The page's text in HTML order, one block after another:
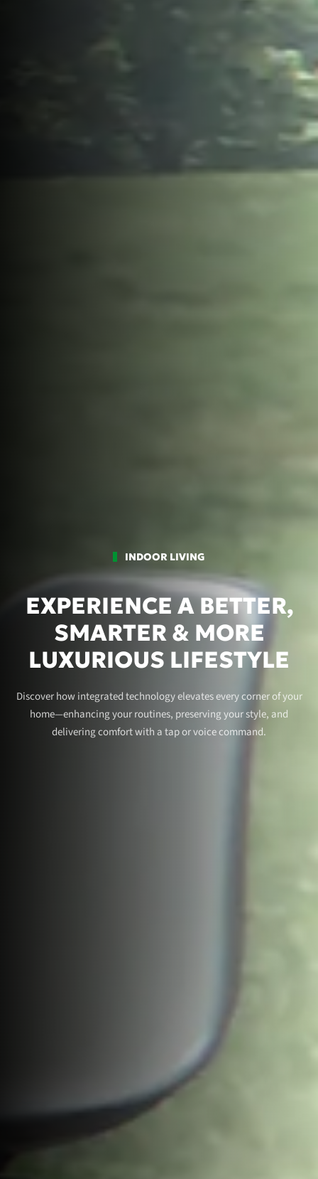
INDOOR LIVING
EXPERIENCE A BETTER,
SMARTER & MORE
LUXURIOUS LIFESTYLE
Discover how integrated technology elevates every corner of your
home—enhancing your routines, preserving your style, and
delivering comfort with a tap or voice command.